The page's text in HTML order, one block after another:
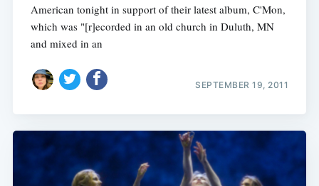
American tonight in support of their latest album, C'Mon,
which was "[r]ecorded in an old church in Duluth, MN
and mixed in an
SEPTEMBER 19, 2011